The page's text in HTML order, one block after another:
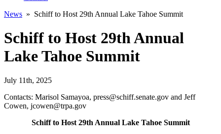
News » Schiff to Host 29th Annual Lake Tahoe Summit
Schiff to Host 29th Annual
Lake Tahoe Summit
July 11th, 2025
Contacts: Marisol Samayoa, press@schiff.senate.gov and Jeff
Cowen, jcowen@trpa.gov
Schiff to Host 29th Annual Lake Tahoe Summit